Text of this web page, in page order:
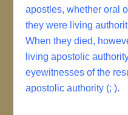
apostles, whether oral
they were living
When they died,
living apostolic
eyewitnesses of the
apostolic authority (; ).